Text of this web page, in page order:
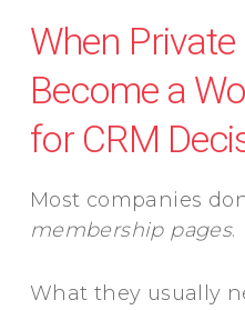
When Private
Become a
for CRM
Most companies
membership pages.
What they usually